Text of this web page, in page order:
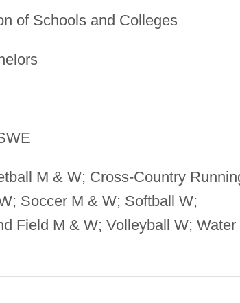
of Schools and Colleges
M & W; Cross-Country
Soccer M & W; Softball W;
Field M & W; Volleyball W; Water